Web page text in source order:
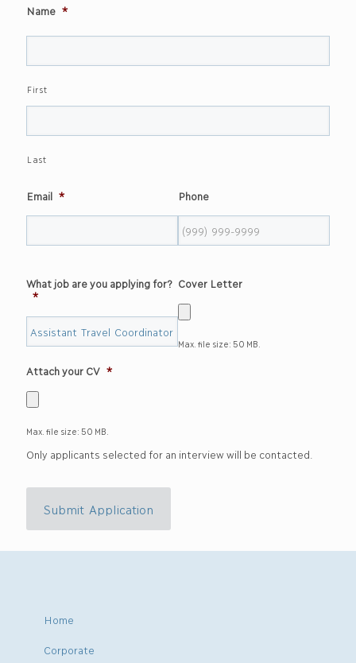
Name *
First
Last
Email * Phone
What job are you applying for?
*
Cover Letter
Max. file size: 50 MB.
Attach your CV *
Max. file size: 50 MB.
Only applicants selected for an interview will be contacted.
Submit Application
Home
Corporate